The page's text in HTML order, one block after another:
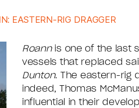
EASTERN-RIG DRAGGER
Roannis one of the last
vessels that replaced
Dunton. The eastern-rig
indeed, Thomas
influential in their